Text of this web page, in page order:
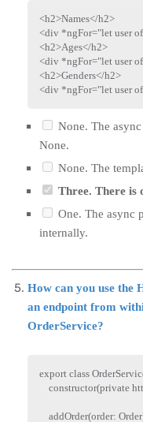
<h2>Names</h2>
<div *ngFor="let user
<h2>Ages</h2>
<div *ngFor="let user
<h2>Genders</h2>
<div *ngFor="let user
None. The
None.
None. The
Three. There is
One. The async
internally.
How can you use the
an endpoint from
OrderService?
export class
constructor(private
addOrder(order: Order